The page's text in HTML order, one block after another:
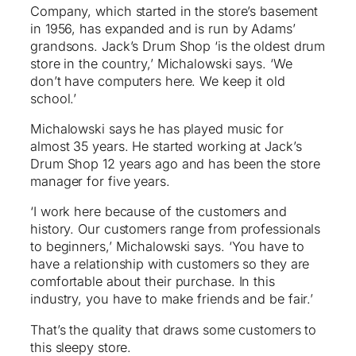
Company, which started in the store’s basement
in 1956, has expanded and is run by Adams’
grandsons. Jack’s Drum Shop ‘is the oldest drum
store in the country,’ Michalowski says. ‘We
don’t have computers here. We keep it old
school.’
Michalowski says he has played music for
almost 35 years. He started working at Jack’s
Drum Shop 12 years ago and has been the store
manager for five years.
‘I work here because of the customers and
history. Our customers range from professionals
to beginners,’ Michalowski says. ‘You have to
have a relationship with customers so they are
comfortable about their purchase. In this
industry, you have to make friends and be fair.’
That’s the quality that draws some customers to
this sleepy store.